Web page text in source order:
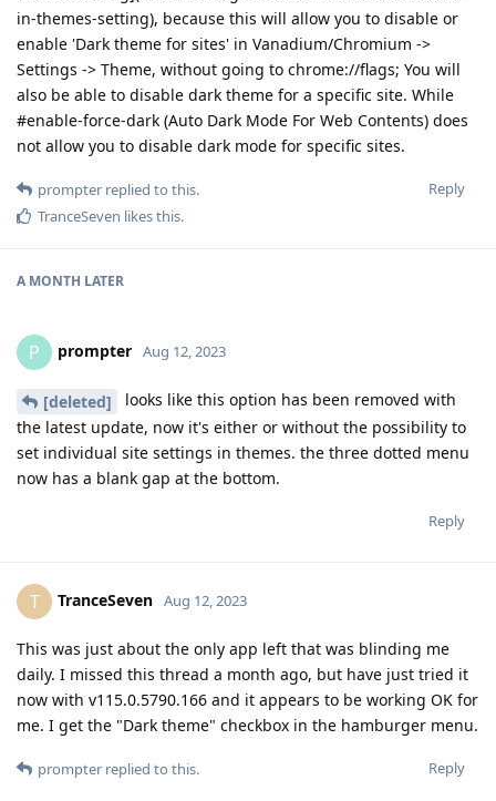
in-themes-setting), because this will allow you to disable or
enable 'Dark theme for sites' in Vanadium/Chromium ->
Settings -> Theme, without going to chrome://flags; You will
also be able to disable dark theme for a specific site. While
#enable-force-dark (Auto Dark Mode For Web Contents) does
not allow you to disable dark mode for specific sites.
Reply
prompter replied to this.
TranceSeven likes this.
A MONTH LATER
P prompter Aug 12, 2023
[deleted]
looks like this option has been removed with
the latest update, now it's either or without the possibility to
set individual site settings in themes. the three dotted menu
now has a blank gap at the bottom.
Reply
T TranceSeven Aug 12, 2023
This was just about the only app left that was blinding me
daily. I missed this thread a month ago, but have just tried it
now with v115.0.5790.166 and it appears to be working OK for
me. I get the "Dark theme" checkbox in the hamburger menu.
Reply
prompter replied to this.